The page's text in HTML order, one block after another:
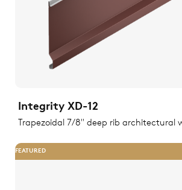
Integrity XD-12
Trapezoidal 7/8" deep rib architectural
FEATURED